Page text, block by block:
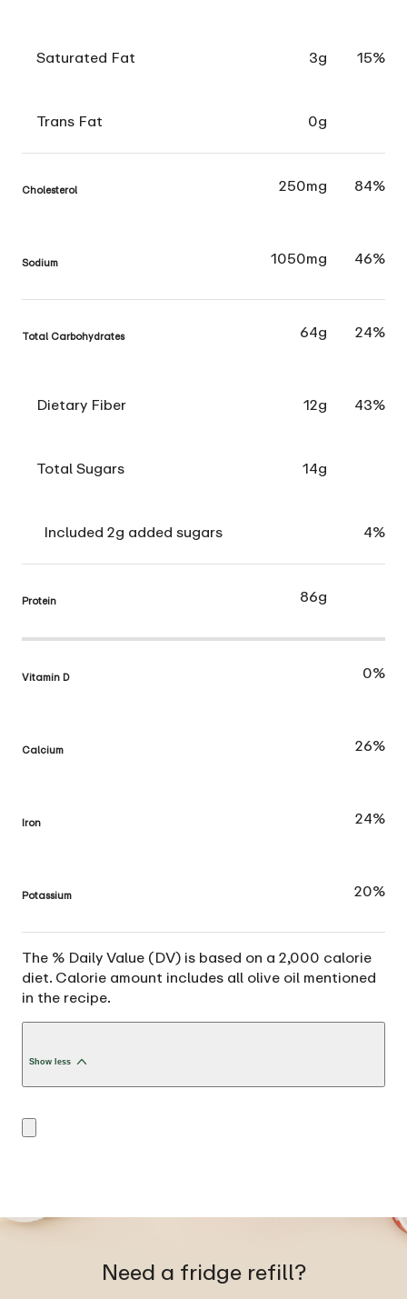
Saturated Fat 3g 15%
Trans Fat 0g
Cholesterol 250mg 84%
Sodium 1050mg 46%
Total Carbohydrates 64g 24%
Dietary Fiber 12g 43%
Total Sugars 14g
Included 2g added sugars 4%
Protein 86g
Vitamin D 0%
Calcium 26%
Iron 24%
Potassium 20%
The % Daily Value (DV) is based on a 2,000 calorie
diet. Calorie amount includes all olive oil mentioned
in the recipe.
Show less
Need a fridge refill?